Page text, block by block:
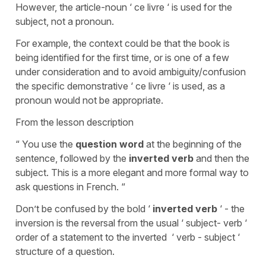
However, the article-noun ‘ ce livre ‘ is used for the
subject, not a pronoun.
For example, the context could be that the book is
being identified for the first time, or is one of a few
under consideration and to avoid ambiguity/confusion
the specific demonstrative ‘ ce livre ‘ is used, as a
pronoun would not be appropriate.
From the lesson description
“ You use the question word at the beginning of the
sentence, followed by the inverted verb and then the
subject. This is a more elegant and more formal way to
ask questions in French. “
Don’t be confused by the bold ‘ inverted verb ‘ - the
inversion is the reversal from the usual ‘ subject- verb ‘
order of a statement to the inverted ‘ verb - subject ‘
structure of a question.